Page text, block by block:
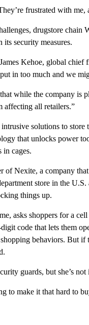
frustrated with
drugstore chain
security measures.
Kehoe, global
in too much and we
while the company is
affecting all retailers.”
solutions to
that unlocks power
in cages.
of Nexite, a company
store in the
things up.
asks shoppers for a
code that lets them
behaviors. But
guards, but she’s
to make it that hard to